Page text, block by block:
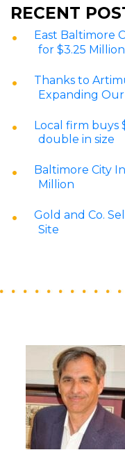
RECENT
East Baltimore
for $3.25 Million
Thanks to
Expanding
Local firm buys
double in size
Baltimore City
Million
Gold and Co.
Site